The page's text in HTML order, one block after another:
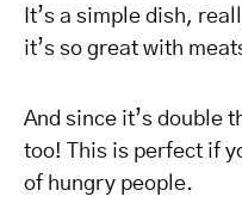
It’s a simple dish,
it’s so great with
And since it’s double
too! This is perfect if
of hungry people.